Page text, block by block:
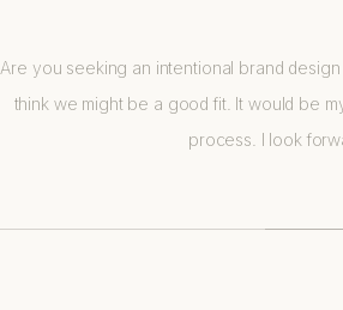
Are you seeking an intentional brand
think we might be a good fit. It would be
process. I look